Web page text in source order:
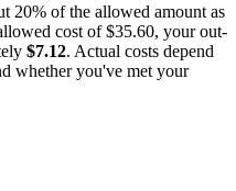
20% of the allowed amount as
cost of$35.60, your out-
$7.12. Actual costs depend
whether you've met your